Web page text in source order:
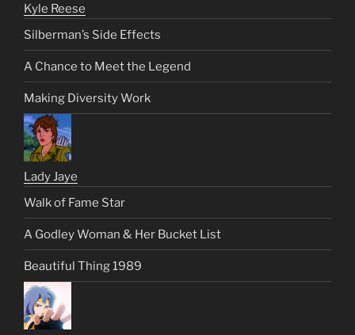
Kyle Reese
Silberman’s Side Effects
A Chance to Meet the Legend
Making Diversity Work
Lady Jaye
Walk of Fame Star
A Godley Woman & Her Bucket List
Beautiful Thing 1989